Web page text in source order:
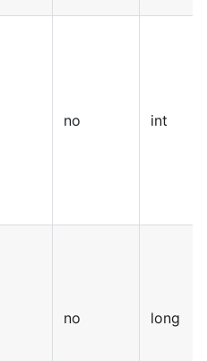
no int
no long